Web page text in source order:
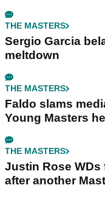
THE MASTERS
Sergio Garcia
meltdown
THE MASTERS
Faldo slams
Young Masters
THE MASTERS
Justin Rose WDs
after another